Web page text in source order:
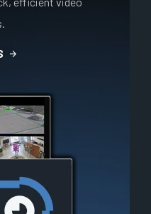
arrow_forward